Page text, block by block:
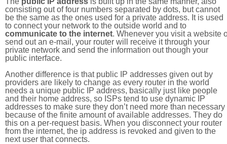
consisting out of four numbers separated by dots, but cannot
be the same as the ones used for a private address. It is used
to connect your network to the outside world and to
communicate to the internet. Whenever you visit a website
send out an e-mail, your router will receive it through your
private network and send the information out though your
public interface.
Another difference is that public IP addresses given out by
providers are likely to change as every router in the world
needs a unique public IP address, basically just like people
and their home address, so ISPs tend to use dynamic IP
addresses to make sure they don’t need more than necessary
because of the finite amount of available addresses. They do
this on a per-request basis. When you disconnect your router
from the internet, the ip address is revoked and given to the
next user that connects.